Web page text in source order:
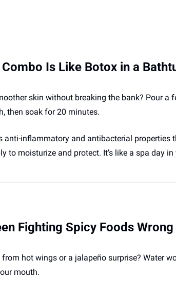
Is Like Botox in a
skin without breaking the bank? Pour
then soak for 20 minutes.
anti-inflammatory and antibacterial
to moisturize and protect. It’s like a spa day in
Fighting Spicy Foods Wrong
hot wings or a jalapeño surprise? Water
mouth.